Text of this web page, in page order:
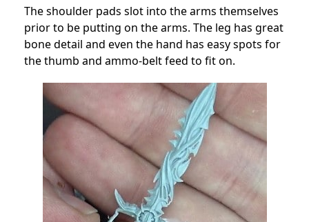
The shoulder pads slot into the arms themselves
prior to be putting on the arms. The leg has great
bone detail and even the hand has easy spots for
the thumb and ammo-belt feed to fit on.